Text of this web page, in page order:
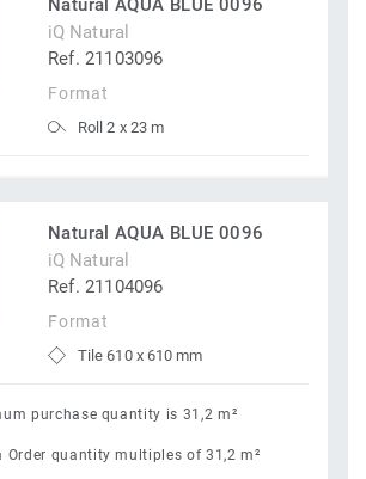
Natural AQUA BLUE 0096
iQ Natural
Ref. 21103096
Format
Roll 2 x 23 m
Natural AQUA BLUE 0096
iQ Natural
Ref. 21104096
Format
Tile 610 x 610 mm
purchase quantity is 31,2 m²
Order quantity multiples of 31,2 m²